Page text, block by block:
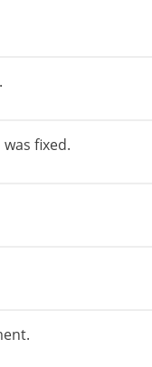
fixed.